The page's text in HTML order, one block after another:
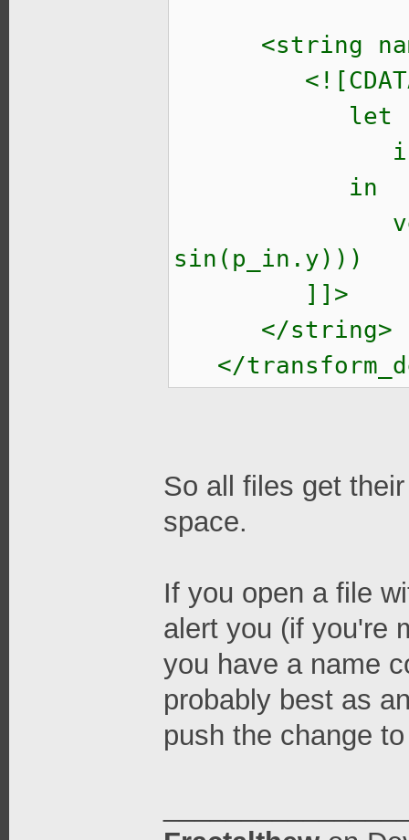
<string
let
ir = (inv *
in
sin(p_in.y)))
]]>
</string>
</
So all files get
space.
If you open a file
alert you (if you're
you have a name
probably best as
push the change